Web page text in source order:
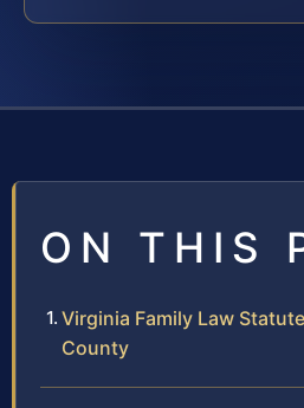
ON THIS
Virginia Family Law
County